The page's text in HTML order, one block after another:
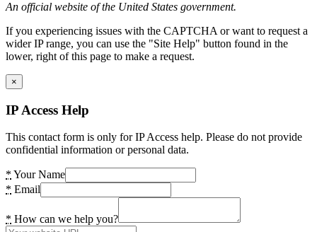
An official website of the United States government.
If you experiencing issues with the CAPTCHA or want to request a
wider IP range, you can use the "Site Help" button found in the
lower, right of this page to make a request.
×
IP Access Help
This contact form is only for IP Access help. Please do not provide
confidential information or personal data.
* Your Name
* Email
* How can we help you?